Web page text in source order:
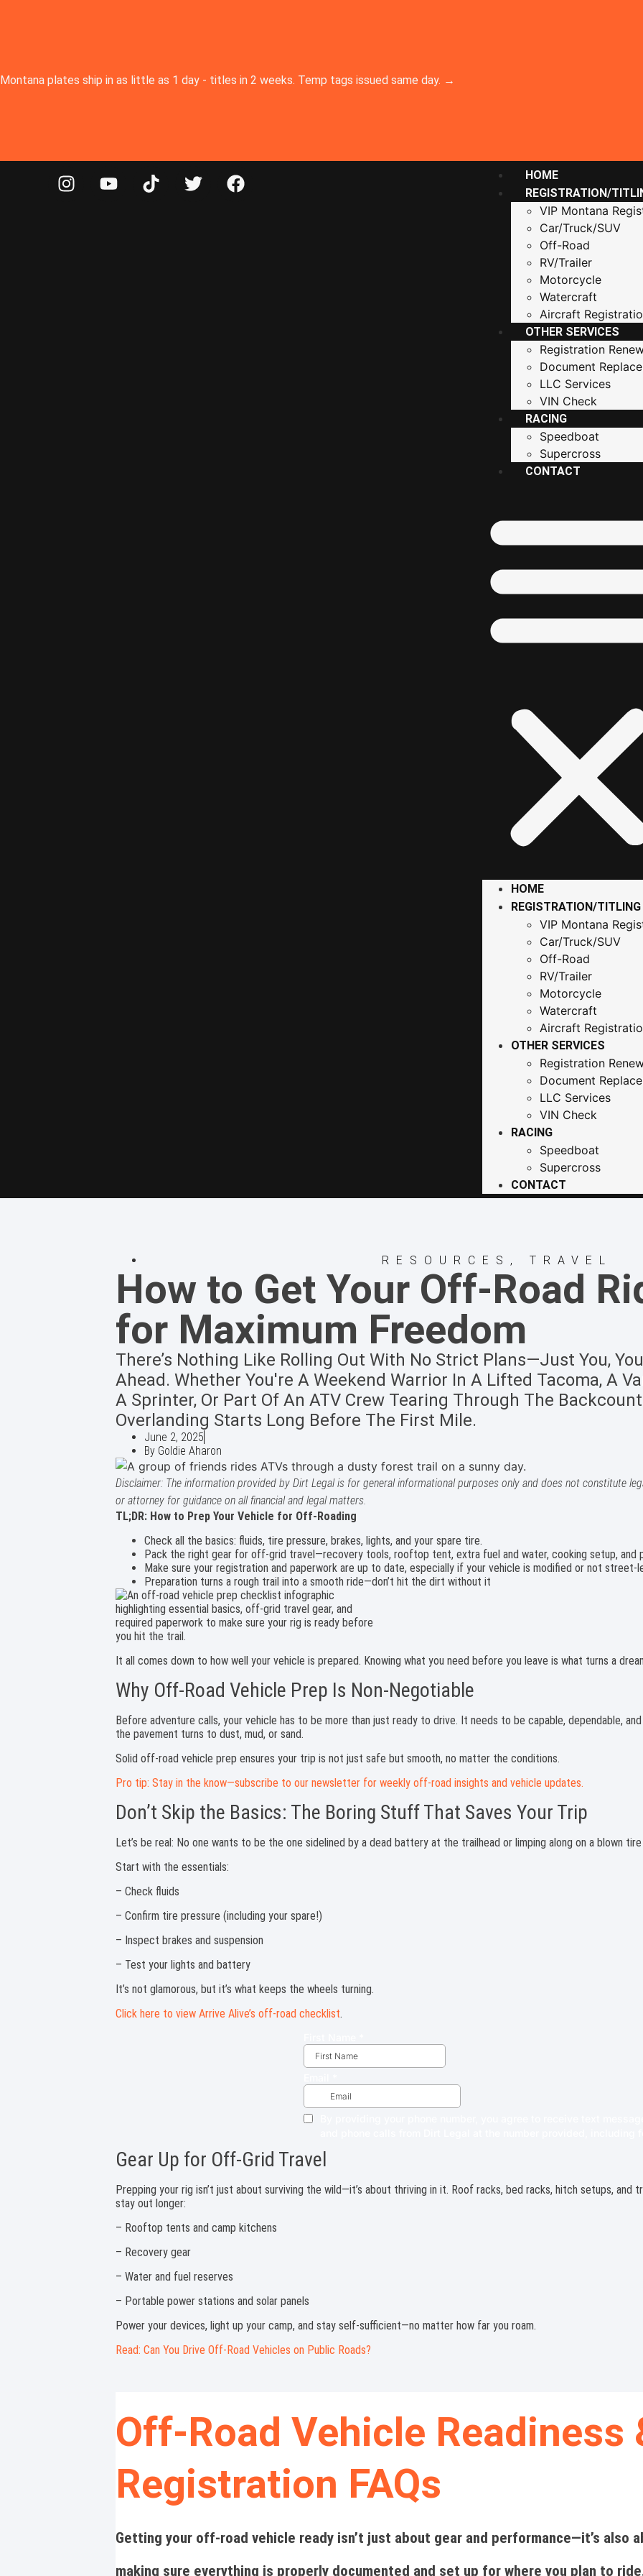
Montana plates ship in as little as 1 day - titles in 2 weeks. Temp tags issued same day. →
HOME
REGISTRATION/
VIP Montana
Car/Truck/SUV
Off-Road
RV/Trailer
Motorcycle
Watercraft
Aircraft
OTHER SERVICES
Registration
Document
LLC Services
VIN Check
RACING
Speedboat
Supercross
CONTACT
HOME
REGISTRATION/TITLING
VIP Montana
Car/Truck/SUV
Off-Road
RV/Trailer
Motorcycle
Watercraft
Aircraft
OTHER SERVICES
Registration
Document
LLC Services
VIN Check
RACING
Speedboat
Supercross
CONTACT
RESOURCES , TRAVEL
How to Get Your Off-Road
for Maximum Freedom
There’s Nothing Like Rolling Out With No Strict Plans—Just You,
Ahead. Whether You're A Weekend Warrior In A Lifted Tacoma, A
A Sprinter, Or Part Of An ATV Crew Tearing Through The
Overlanding Starts Long Before The First Mile.
June 2, 2025
ByGoldie Aharon
Disclaimer: The information provided by Dirt Legal is for general informational purposes only and does not constitute
or attorney for guidance on all financial and legal matters.
TL;DR: How to Prep Your Vehicle for Off-Roading
Check all the basics: fluids, tire pressure, brakes, lights, and your spare tire.
Pack the right gear for off-grid travel—recovery tools, rooftop tent, extra fuel and water, cooking setup, and
Make sure your registration and paperwork are up to date, especially if your vehicle is modified or not street-
Preparation turns a rough trail into a smooth ride—don’t hit the dirt without it
It all comes down to how well your vehicle is prepared. Knowing what you need before you leave is what turns a
Why Off-Road Vehicle Prep Is Non-Negotiable
Before adventure calls, your vehicle has to be more than just ready to drive. It needs to be capable, dependable,
the pavement turns to dust, mud, or sand.
Solid off-road vehicle prep ensures your trip is not just safe but smooth, no matter the conditions.
Pro tip: Stay in the know—subscribe to our newsletter for weekly off-road insights and vehicle updates.
Don’t Skip the Basics: The Boring Stuff That Saves Your Trip
Let’s be real: No one wants to be the one sidelined by a dead battery at the trailhead or limping along on a blown
Start with the essentials:
– Check fluids
– Confirm tire pressure (including your spare!)
– Inspect brakes and suspension
– Test your lights and battery
It’s not glamorous, but it’s what keeps the wheels turning.
Click here to view Arrive Alive’s off-road checklist.
Gear Up for Off-Grid Travel
Prepping your rig isn’t just about surviving the wild—it’s about thriving in it. Roof racks, bed racks, hitch setups, and
stay out longer:
– Rooftop tents and camp kitchens
– Recovery gear
– Water and fuel reserves
– Portable power stations and solar panels
Power your devices, light up your camp, and stay self-sufficient—no matter how far you roam.
Read: Can You Drive Off-Road Vehicles on Public Roads?
Off-Road Vehicle Readiness
Registration FAQs
Getting your off-road vehicle ready isn’t just about gear and performance—it’s also
making sure everything is properly documented and set up for where you plan to